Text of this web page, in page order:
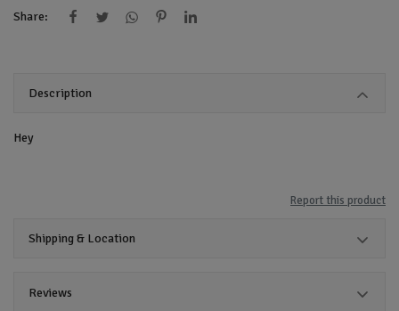
Share:
Description
Hey
Report this product
Shipping & Location
Reviews